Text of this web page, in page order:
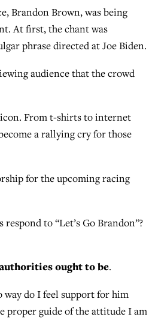
Brandon Brown, was being
At first, the chant was
phrase directed at Joe Biden.
audience that the crowd
icon. From t-shirts to internet
a rallying cry for those
for the upcoming racing
to “Let’s Go Brandon”?
ought to be.
way do I feel support for him
proper guide of the attitude I am